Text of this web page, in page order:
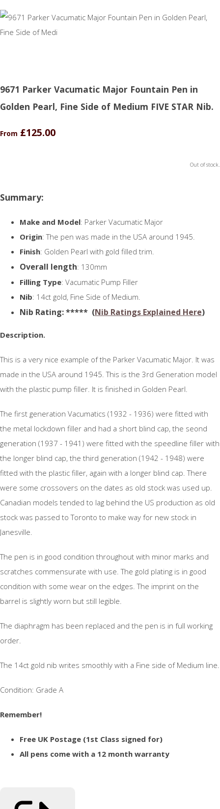
9671 Parker Vacumatic Major Fountain Pen in
Golden Pearl, Fine Side of Medium FIVE STAR Nib.
From £125.00
Out of stock.
Summary:
Make and Model: Parker Vacumatic Major
Origin: The pen was made in the USA around 1945.
Finish: Golden Pearl with gold filled trim.
Overall length: 130mm
Filling Type: Vacumatic Pump Filler
Nib: 14ct gold, Fine Side of Medium.
Nib Rating: ***** (Nib Ratings Explained Here)
Description.
This is a very nice example of the Parker Vacumatic Major. It was
made in the USA around 1945. This is the 3rd Generation model
with the plastic pump filler. It is finished in Golden Pearl.
The first generation Vacumatics (1932 - 1936) were fitted with
the metal lockdown filler and had a short blind cap, the seond
generation (1937 - 1941) were fitted with the speedline filler with
the longer blind cap, the third generation (1942 - 1948) were
fitted with the plastic filler, again with a longer blind cap. There
were some crossovers on the dates as old stock was used up.
Canadian models tended to lag behind the US production as old
stock was passed to Toronto to make way for new stock in
Janesville.
The pen is in good condition throughout with minor marks and
scratches commensurate with use. The gold plating is in good
condition with some wear on the edges. The imprint on the
barrel is slightly worn but still legible.
The diaphragm has been replaced and the pen is in full working
order.
The 14ct gold nib writes smoothly with a Fine side of Medium line.
Condition: Grade A
Remember!
Free UK Postage (1st Class signed for)
All pens come with a 12 month warranty